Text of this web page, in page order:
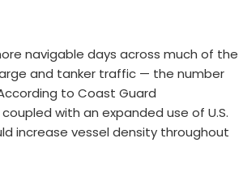
navigable days across much of the
and tanker traffic — the number
to Coast Guard
with an expanded use of U.S.
increase vessel density throughout